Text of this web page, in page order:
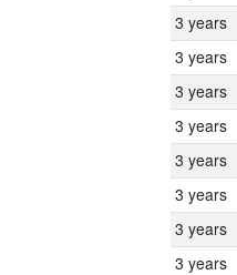
3 years
3 years
3 years
3 years
3 years
3 years
3 years
3 years